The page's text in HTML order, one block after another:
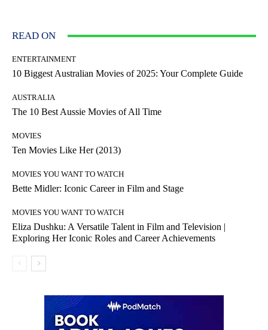
READ ON
ENTERTAINMENT
10 Biggest Australian Movies of 2025: Your Complete Guide
AUSTRALIA
The 10 Best Aussie Movies of All Time
MOVIES
Ten Movies Like Her (2013)
MOVIES YOU WANT TO WATCH
Bette Midler: Iconic Career in Film and Stage
MOVIES YOU WANT TO WATCH
Eliza Dushku: A Versatile Talent in Film and Television |
Exploring Her Iconic Roles and Career Achievements